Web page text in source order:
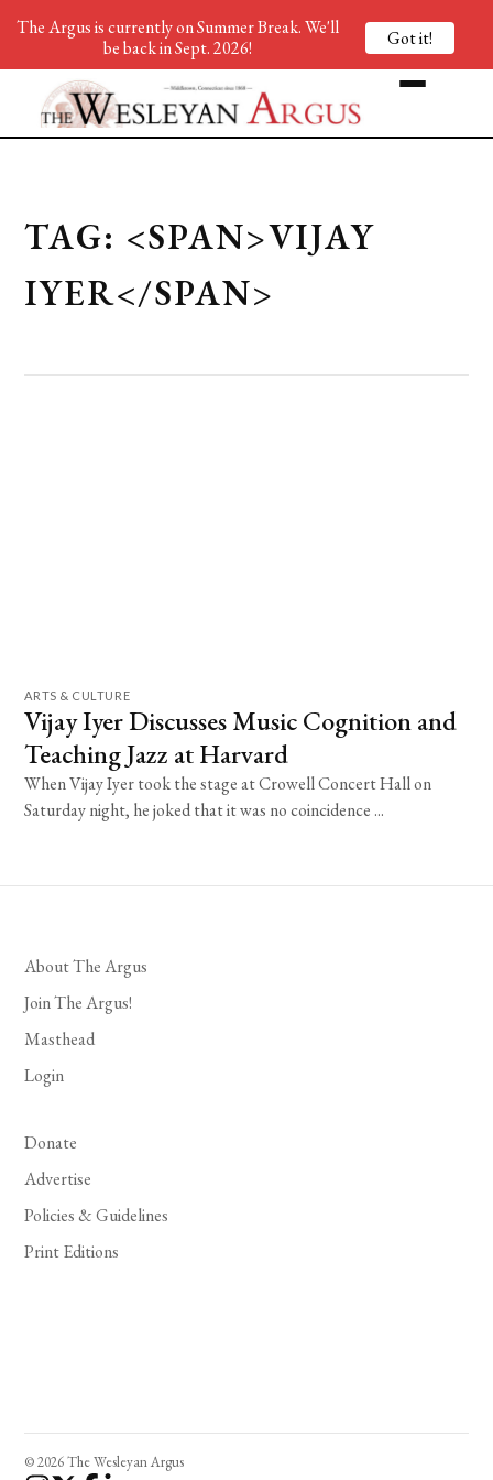
TAG: <SPAN>VIJAY
IYER</SPAN>
ARTS & CULTURE
Vijay Iyer Discusses Music Cognition and
Teaching Jazz at Harvard
When Vijay Iyer took the stage at Crowell Concert Hall on
Saturday night, he joked that it was no coincidence ...
About The Argus
Join The Argus!
Masthead
Login
Donate
Advertise
Policies & Guidelines
Print Editions
© 2026 The Wesleyan Argus
The Argus is currently on Summer Break. We'll
be back in Sept. 2026!
Got it!